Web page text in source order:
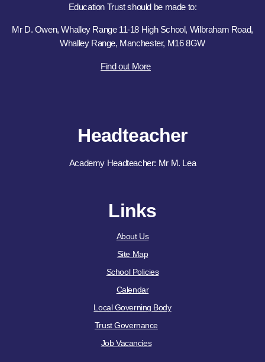
Headteacher
Academy Headteacher: Mr M. Lea
Links
About Us
Site Map
School Policies
Calendar
Local Governing Body
Trust Governance
Job Vacancies
Education Trust should be made to:
Mr D. Owen, Whalley Range 11-18 High School, Wilbraham Road,
Whalley Range, Manchester, M16 8GW
Find out More